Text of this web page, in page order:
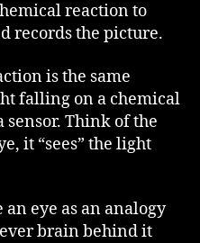
reaction to
records the picture.
is the same
falling on a chemical
sensor. Think of the
it “sees” the light
eye as an analogy
brain behind it